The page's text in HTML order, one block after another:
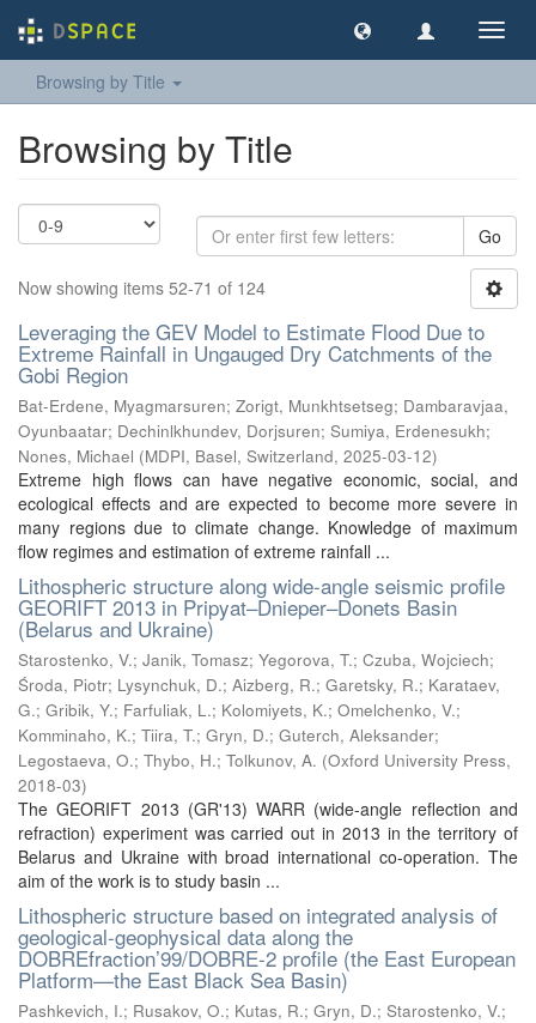
Browsing by Title
Browsing by Title
Go
Now showing items 52-71 of 124
Leveraging the GEV Model to Estimate Flood Due to
Extreme Rainfall in Ungauged Dry Catchments of the
Gobi Region
Bat-Erdene, Myagmarsuren; Zorigt, Munkhtsetseg; Dambaravjaa,
Oyunbaatar; Dechinlkhundev, Dorjsuren; Sumiya, Erdenesukh;
Nones, Michael (MDPI, Basel, Switzerland, 2025-03-12)
Extreme high flows can have negative economic, social, and
ecological effects and are expected to become more severe in
many regions due to climate change. Knowledge of maximum
flow regimes and estimation of extreme rainfall ...
Lithospheric structure along wide-angle seismic profile
GEORIFT 2013 in Pripyat–Dnieper–Donets Basin
(Belarus and Ukraine)
Starostenko, V.; Janik, Tomasz; Yegorova, T.; Czuba, Wojciech;
Środa, Piotr; Lysynchuk, D.; Aizberg, R.; Garetsky, R.; Karataev,
G.; Gribik, Y.; Farfuliak, L.; Kolomiyets, K.; Omelchenko, V.;
Komminaho, K.; Tiira, T.; Gryn, D.; Guterch, Aleksander;
Legostaeva, O.; Thybo, H.; Tolkunov, A. (Oxford University Press,
2018-03)
The GEORIFT 2013 (GR'13) WARR (wide-angle reflection and
refraction) experiment was carried out in 2013 in the territory of
Belarus and Ukraine with broad international co-operation. The
aim of the work is to study basin ...
Lithospheric structure based on integrated analysis of
geological-geophysical data along the
DOBREfraction’99/DOBRE-2 profile (the East European
Platform—the East Black Sea Basin)
Pashkevich, I.; Rusakov, O.; Kutas, R.; Gryn, D.; Starostenko, V.;